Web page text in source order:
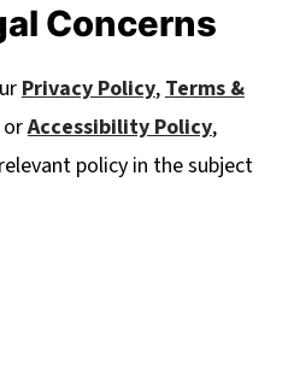
Concerns
Privacy Policy,Terms &
orAccessibility Policy,
policy in the subject